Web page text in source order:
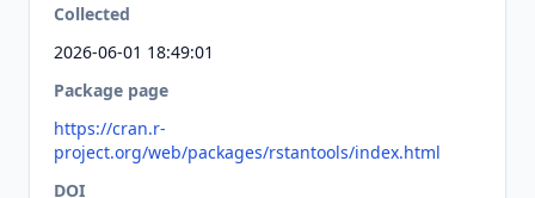
Collected
2026-06-01 18:49:01
Package page
https://cran.r-
project.org/web/packages/rstantools/index.html
DOI